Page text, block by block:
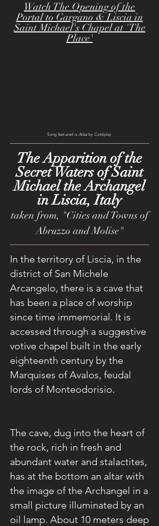
Watch The Opening of the
Portal to Gargano & Liscia in
Saint Michael's Chapel at 'The
Place'
Song featured is Atlasby Coldplay
The Apparition of the
Secret Waters of Saint
Michael the Archangel
in Liscia, Italy
taken from, "Cities and Towns of
Abruzzo and Molise"
In the territory of Liscia, in the
district of San Michele
Arcangelo, there is a cave that
has been a place of worship
since time immemorial. It is
accessed through a suggestive
votive chapel built in the early
eighteenth century by the
Marquises of Avalos, feudal
lords of Monteodorisio.
The cave, dug into the heart of
the rock, rich in fresh and
abundant water and stalactites,
has at the bottom an altar with
the image of the Archangel in a
small picture illuminated by an
oil lamp. About 10 meters deep